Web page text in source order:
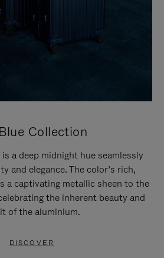
Collection
is a deep midnight hue seamlessly
and elegance. The color’s rich,
a captivating metallic sheen to the
the inherent beauty and
of the aluminium.
DISCOVER